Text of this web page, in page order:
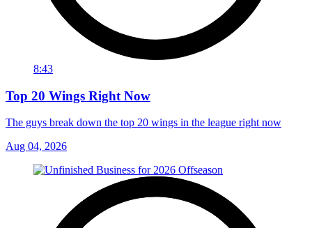
8:43
Top 20 Wings Right Now
The guys break down the top 20 wings in the league right now
Aug 04, 2026